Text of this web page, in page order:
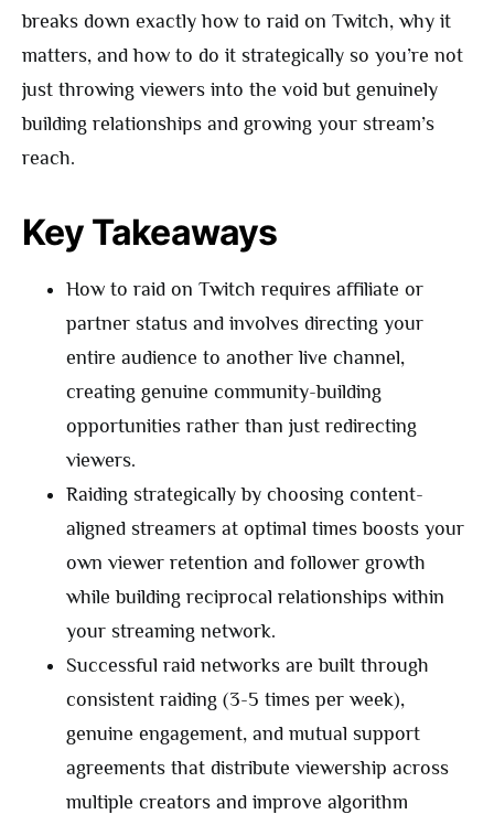
breaks down exactly how to raid on Twitch, why it
matters, and how to do it strategically so you’re not
just throwing viewers into the void but genuinely
building relationships and growing your stream’s
reach.
Key Takeaways
How to raid on Twitch requires affiliate or
partner status and involves directing your
entire audience to another live channel,
creating genuine community-building
opportunities rather than just redirecting
viewers.
Raiding strategically by choosing content-
aligned streamers at optimal times boosts your
own viewer retention and follower growth
while building reciprocal relationships within
your streaming network.
Successful raid networks are built through
consistent raiding (3-5 times per week),
genuine engagement, and mutual support
agreements that distribute viewership across
multiple creators and improve algorithm